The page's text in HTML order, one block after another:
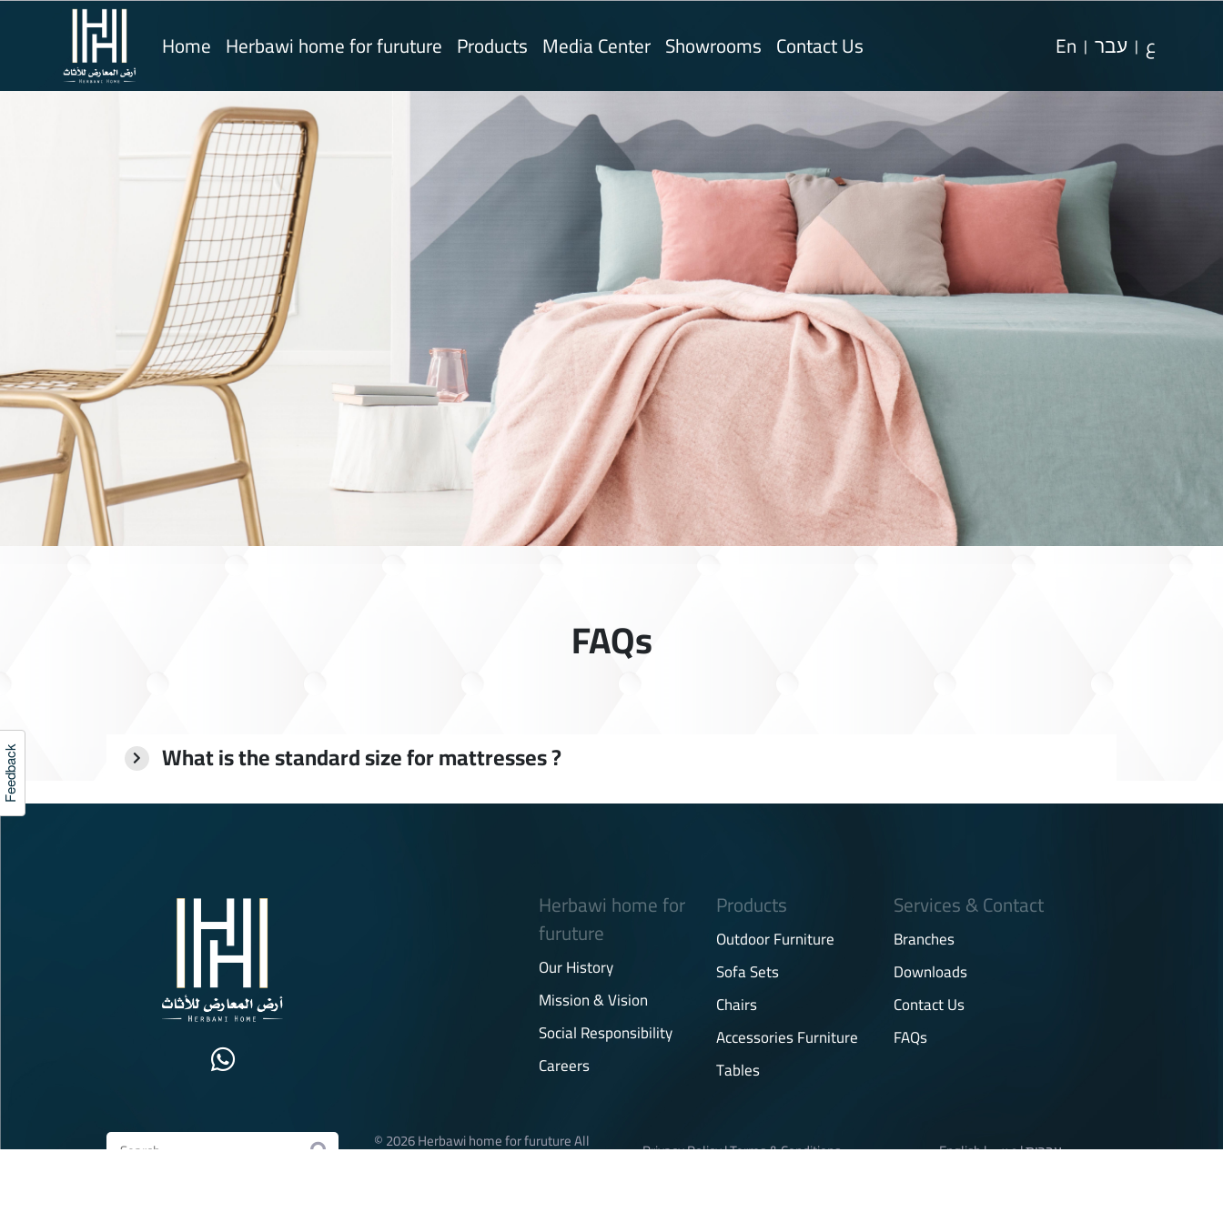
Home Herbawi home for furuture Products Media Center Showrooms Contact Us En | עבר | ع
FAQs
What is the standard size for mattresses ?
Feedback
Herbawi home for
furuture
Our History
Mission & Vision
Social Responsibility
Careers
Products
Outdoor Furniture
Sofa Sets
Chairs
Accessories Furniture
Tables
Services & Contact
Branches
Downloads
Contact Us
FAQs
© 2026 Herbawi home for furuture All Privacy Policy|Terms & Conditions English| עברית|عربي